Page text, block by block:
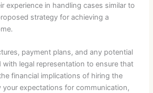
experience in handling cases similar to
strategy for achieving a
payment plans, and any potential
legal representation to ensure that
financial implications of hiring the
your expectations for communication,